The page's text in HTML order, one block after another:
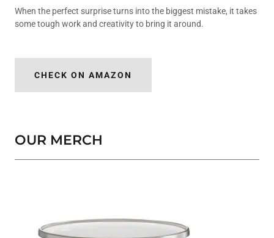
When the perfect surprise turns into the biggest mistake, it takes
some tough work and creativity to bring it around.
CHECK ON AMAZON
OUR MERCH